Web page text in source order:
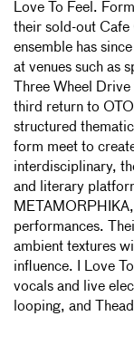
Love To Feel.
their sold-out
ensemble has
at venues such as
Three Wheel
third return to
structured
form meet to
interdisciplinary,
and literary
performances.
ambient textures
influence. I Love
vocals and live
looping, and